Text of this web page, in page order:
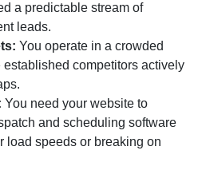
a predictable stream of
leads.
You operate in a crowded
competitors actively
You need your website to
and scheduling software
load speeds or breaking on